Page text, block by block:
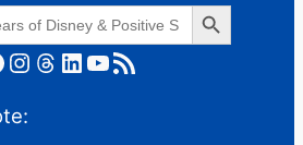
Search Button
Instagram Threads LinkedIn YouTube RSS Feed